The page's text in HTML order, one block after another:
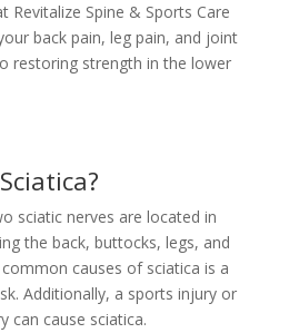
Revitalize Spine & Sports Care
back pain, leg pain, and joint
restoring strength in the lower
sciatic nerves are located in
the back, buttocks, legs, and
causes of sciatica is a
Additionally, a sports injury or
can cause sciatica.